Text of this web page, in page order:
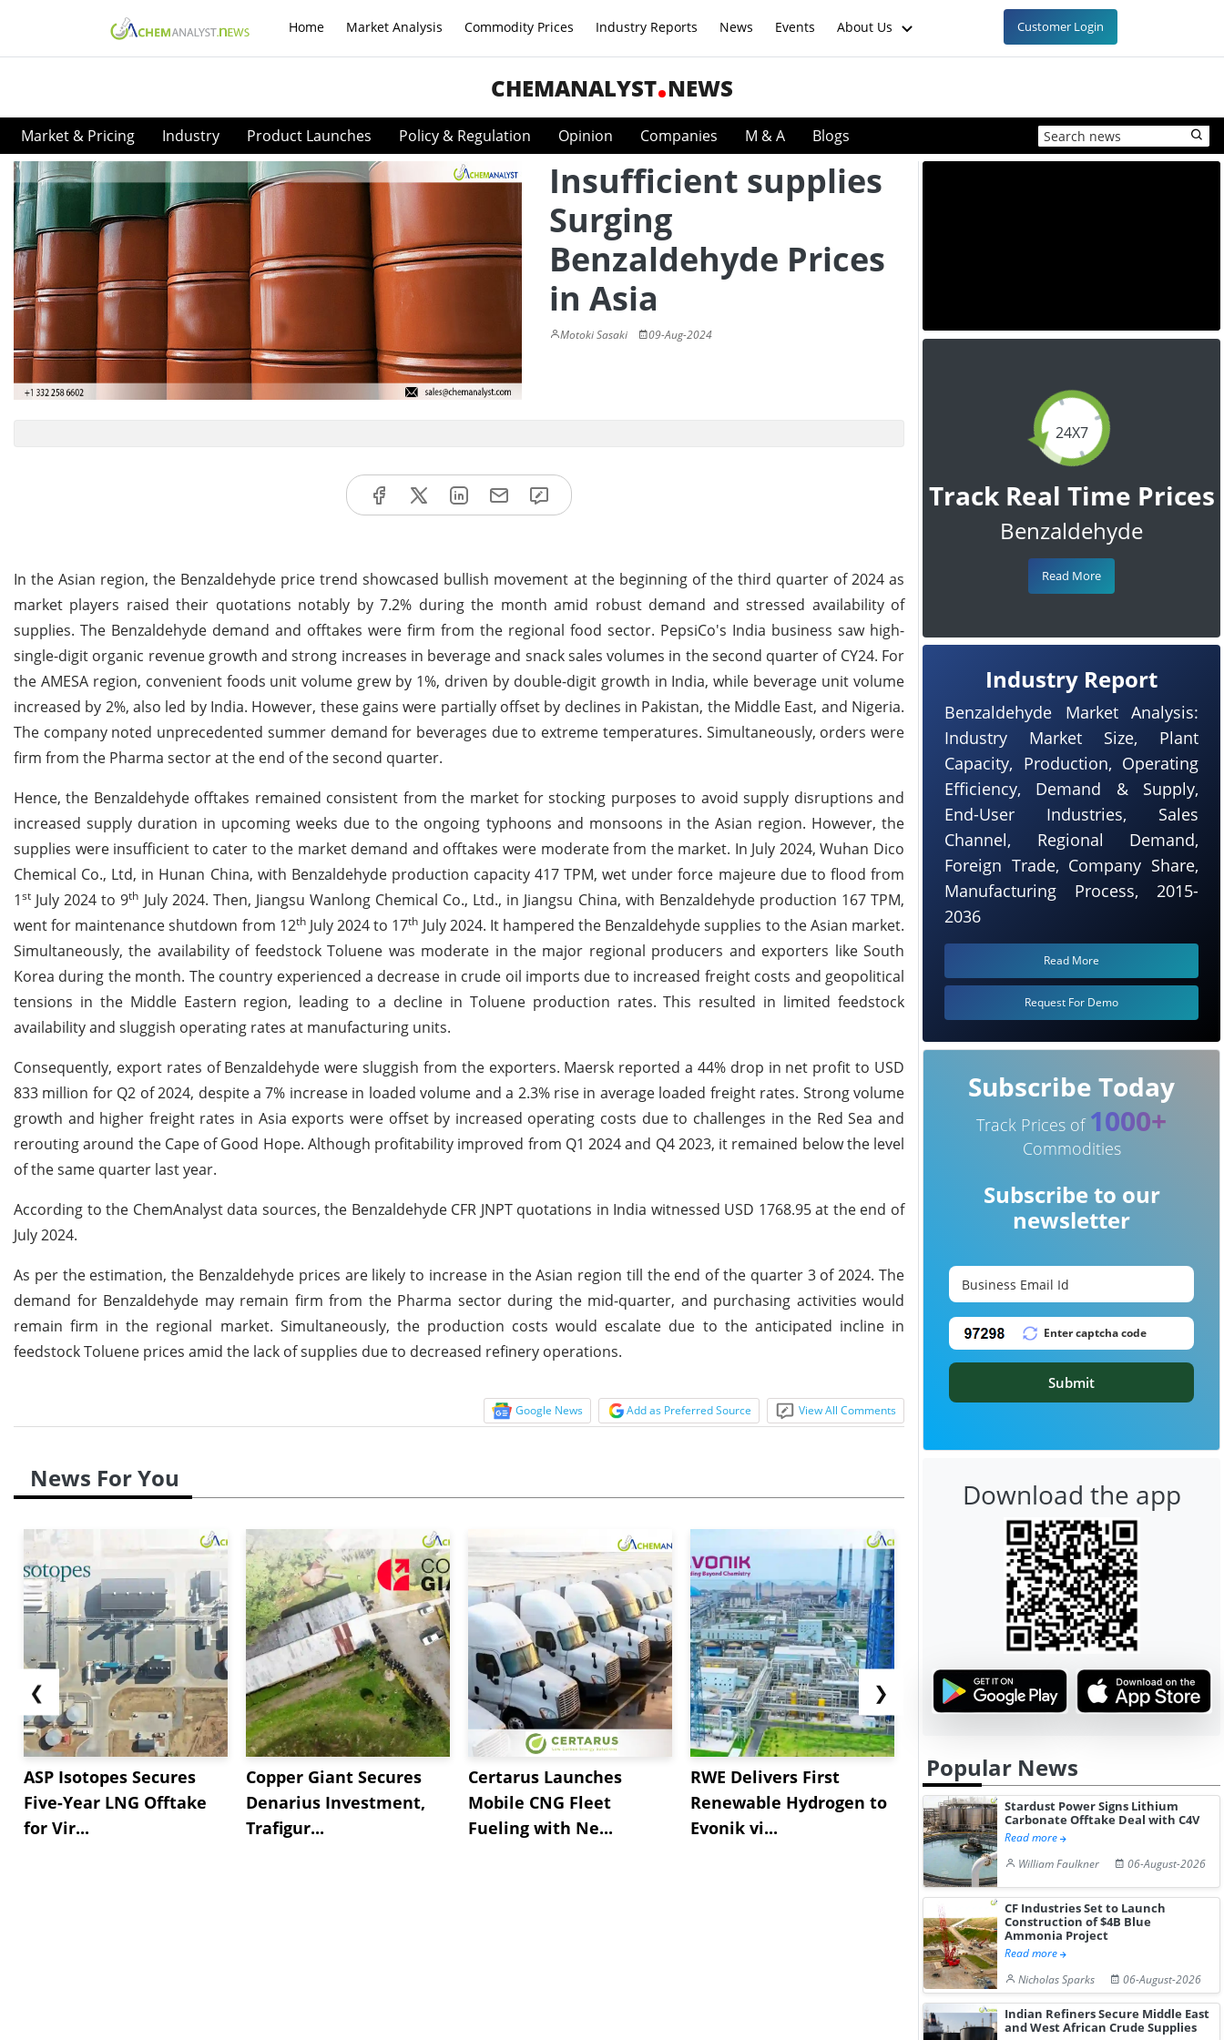
Home Market Analysis Commodity Prices Industry Reports News Events About Us Customer Login
CHEMANALYST NEWS
Market & Pricing Industry Product Launches Policy & Regulation Opinion Companies M & A Blogs
Insufficient supplies
Surging
Benzaldehyde Prices
in Asia
Motoki Sasaki 09-Aug-2024
In the Asian region, the Benzaldehyde price trend showcased bullish movement at the beginning of the third quarter of 2024 as
market players raised their quotations notably by 7.2% during the month amid robust demand and stressed availability of
supplies. The Benzaldehyde demand and offtakes were firm from the regional food sector. PepsiCo's India business saw high-
single-digit organic revenue growth and strong increases in beverage and snack sales volumes in the second quarter of CY24. For
the AMESA region, convenient foods unit volume grew by 1%, driven by double-digit growth in India, while beverage unit volume
increased by 2%, also led by India. However, these gains were partially offset by declines in Pakistan, the Middle East, and Nigeria.
The company noted unprecedented summer demand for beverages due to extreme temperatures. Simultaneously, orders were
firm from the Pharma sector at the end of the second quarter.
Hence, the Benzaldehyde offtakes remained consistent from the market for stocking purposes to avoid supply disruptions and
increased supply duration in upcoming weeks due to the ongoing typhoons and monsoons in the Asian region. However, the
supplies were insufficient to cater to the market demand and offtakes were moderate from the market. In July 2024, Wuhan Dico
Chemical Co., Ltd, in Hunan China, with Benzaldehyde production capacity 417 TPM, wet under force majeure due to flood from
1st July 2024 to 9th July 2024. Then, Jiangsu Wanlong Chemical Co., Ltd., in Jiangsu China, with Benzaldehyde production 167 TPM,
went for maintenance shutdown from 12thJuly 2024 to 17th July 2024. It hampered the Benzaldehyde supplies to the Asian market.
Simultaneously, the availability of feedstock Toluene was moderate in the major regional producers and exporters like South
Korea during the month. The country experienced a decrease in crude oil imports due to increased freight costs and geopolitical
tensions in the Middle Eastern region, leading to a decline in Toluene production rates. This resulted in limited feedstock
availability and sluggish operating rates at manufacturing units.
Consequently, export rates of Benzaldehyde were sluggish from the exporters. Maersk reported a 44% drop in net profit to USD
833 million for Q2 of 2024, despite a 7% increase in loaded volume and a 2.3% rise in average loaded freight rates. Strong volume
growth and higher freight rates in Asia exports were offset by increased operating costs due to challenges in the Red Sea and
rerouting around the Cape of Good Hope. Although profitability improved from Q1 2024 and Q4 2023, it remained below the level
of the same quarter last year.
According to the ChemAnalyst data sources, the Benzaldehyde CFR JNPT quotations in India witnessed USD 1768.95 at the end of
July 2024.
As per the estimation, the Benzaldehyde prices are likely to increase in the Asian region till the end of the quarter 3 of 2024. The
demand for Benzaldehyde may remain firm from the Pharma sector during the mid-quarter, and purchasing activities would
remain firm in the regional market. Simultaneously, the production costs would escalate due to the anticipated incline in
feedstock Toluene prices amid the lack of supplies due to decreased refinery operations.
Google News Add as Preferred Source View All Comments
News For You
❮
ASP Isotopes Secures
Five-Year LNG Offtake
for Vir...
Copper Giant Secures
Denarius Investment,
Trafigur...
Certarus Launches
Mobile CNG Fleet
Fueling with Ne...
RWE Delivers First
Renewable Hydrogen to
Evonik vi...
NGN Secures Funding to
Advance Knapton
Hydrogen St...
Trinidad’s
Pr...
❯
24X7
Track Real Time Prices
Benzaldehyde
Read More
Industry Report
Benzaldehyde Market Analysis:
Industry Market Size, Plant
Capacity, Production, Operating
Efficiency, Demand & Supply,
End-User Industries, Sales
Channel, Regional Demand,
Foreign Trade, Company Share,
Manufacturing Process, 2015-
2036
Read More
Request For Demo
Subscribe Today
Track Prices of 1000+
Commodities
Subscribe to our
newsletter
Submit
Download the app
Popular News
Stardust Power Signs Lithium
Carbonate Offtake Deal with C4V
Read more
William Faulkner
06-August-2026
CF Industries Set to Launch
Construction of $4B Blue
Ammonia Project
Read more
Nicholas Sparks
06-August-2026
Indian Refiners Secure Middle East
and West African Crude Supplies